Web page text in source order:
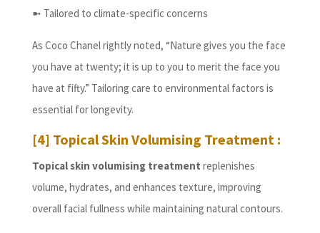
➼ Tailored to climate-specific concerns
As Coco Chanel rightly noted, “Nature gives you the face
you have at twenty; it is up to you to merit the face you
have at fifty.” Tailoring care to environmental factors is
essential for longevity.
[4] Topical Skin Volumising Treatment :
Topical skin volumising treatment replenishes
volume, hydrates, and enhances texture, improving
overall facial fullness while maintaining natural contours.